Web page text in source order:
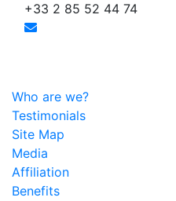
+33 2 85 52 44 74
Who are we?
Testimonials
Site Map
Media
Affiliation
Benefits